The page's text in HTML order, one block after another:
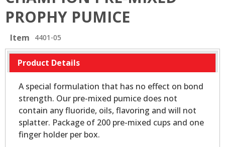
PROPHY PUMICE
Item 4401-05
Product Details
A special formulation that has no effect on bond
strength. Our pre-mixed pumice does not
contain any fluoride, oils, flavoring and will not
splatter. Package of 200 pre-mixed cups and one
finger holder per box.